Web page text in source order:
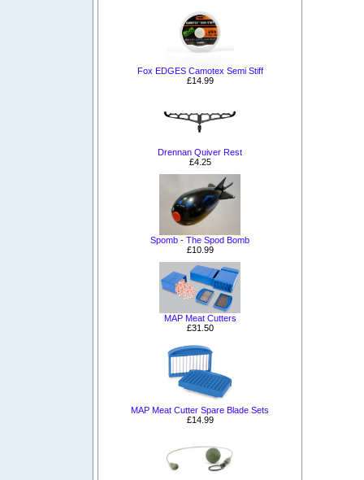
Fox EDGES Camotex Semi Stiff
£14.99
Drennan Quiver Rest
£4.25
Spomb - The Spod Bomb
£10.99
MAP Meat Cutters
£31.50
MAP Meat Cutter Spare Blade Sets
£14.99